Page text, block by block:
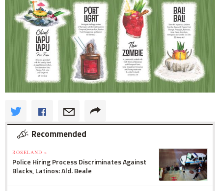
Recommended
ROSELAND »
Police Hiring Process Discriminates Against
Blacks, Latinos: Ald. Beale